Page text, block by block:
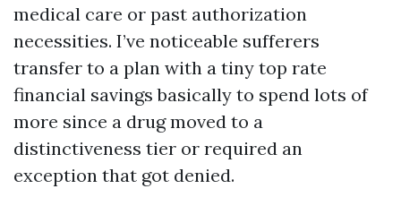
medical care or past authorization
necessities. I’ve noticeable sufferers
transfer to a plan with a tiny top rate
financial savings basically to spend lots of
more since a drug moved to a
distinctiveness tier or required an
exception that got denied.